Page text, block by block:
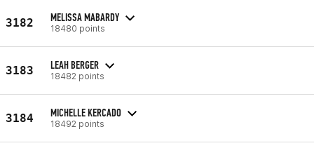
3182 MELISSA MABARDY
18480 points
3183 LEAH BERGER
18482 points
3184 MICHELLE KERCADO
18492 points